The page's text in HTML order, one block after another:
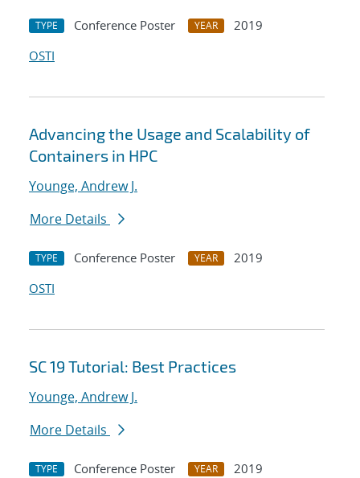
TYPE Conference Poster YEAR
2019
OSTI
Advancing the Usage and Scalability of
Containers in HPC
Younge, Andrew J.
More Details
TYPE Conference Poster YEAR
2019
OSTI
SC 19 Tutorial: Best Practices
Younge, Andrew J.
More Details
TYPE Conference Poster YEAR
2019